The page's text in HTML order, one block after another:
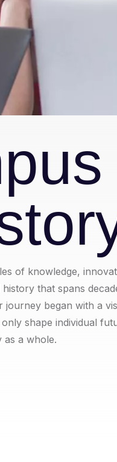
of knowledge,
that spans
journey began with a
shape individual
as a whole.